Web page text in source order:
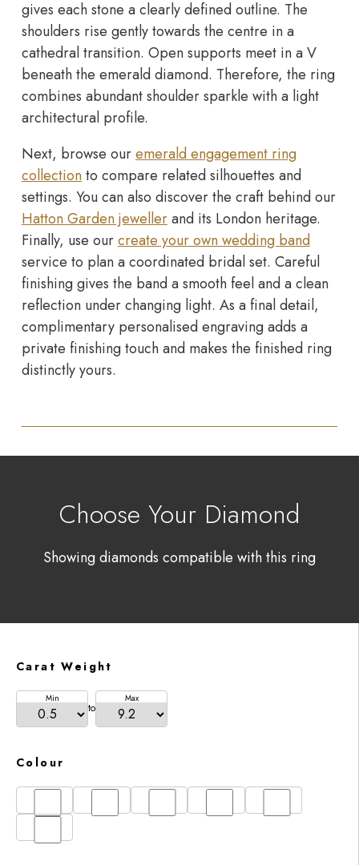
gives each stone a clearly defined outline. The
shoulders rise gently towards the centre in a
cathedral transition. Open supports meet in a V
beneath the emerald diamond. Therefore, the ring
combines abundant shoulder sparkle with a light
architectural profile.
Next, browse ouremerald engagement ring
collectionto compare related silhouettes and
settings. You can also discover the craft behind our
Hatton Garden jewellerand its London heritage.
Finally, use ourcreate your own wedding band
service to plan a coordinated bridal set. Careful
finishing gives the band a smooth feel and a clean
reflection under changing light. As a final detail,
complimentary personalised engraving adds a
private finishing touch and makes the finished ring
distinctly yours.
Choose Your Diamond
Showing diamonds compatible with this ring
Carat Weight
Min
to
Max
Colour